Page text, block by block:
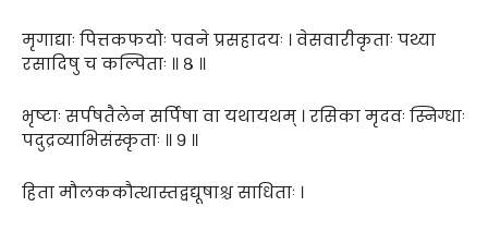
मृगाद्याः पित्तकफयोः पवने प्रसहादयः । वेसवारीकृताः पथ्या
रसादिषु च कल्पिताः ॥ ८ ॥
भृष्टाः सर्पषतैलेन सर्पिषा वा यथायथम् । रसिका मृदवः स्निग्धाः
पदुद्रव्याभिसंस्कृताः ॥ ९ ॥
हिता मौलककौत्थास्तद्वद्यूषाश्च साधिताः ।